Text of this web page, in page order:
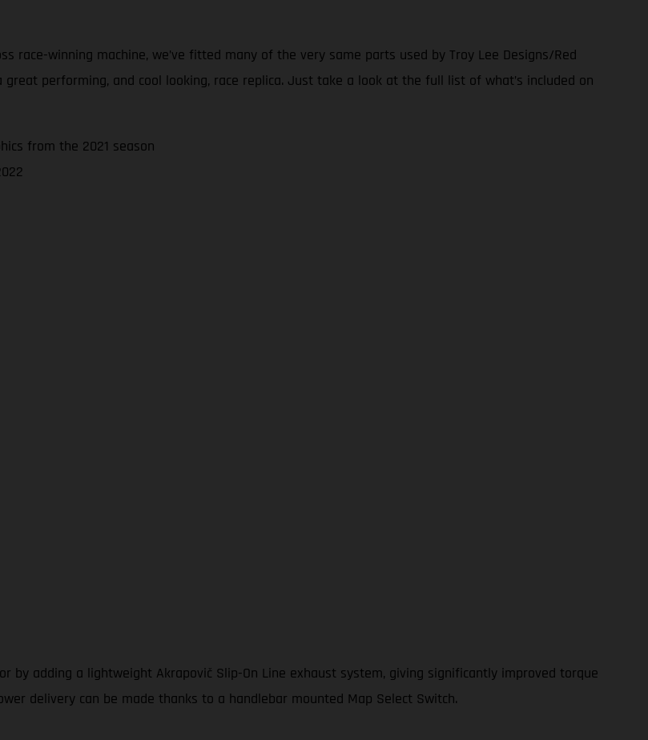
race-winning machine, we’ve fitted many of the very same parts used by Troy Lee Designs/Red
performing, and cool looking, race replica. Just take a look at the full list of what’s included on
from the 2021 season
by adding a lightweight Akrapovič Slip-On Line exhaust system, giving significantly improved torque
delivery can be made thanks to a handlebar mounted Map Select Switch.